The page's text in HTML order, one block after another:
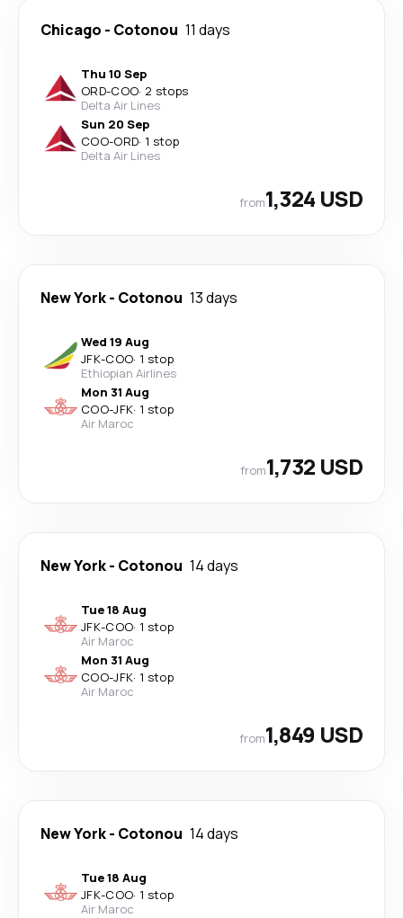
Chicago - Cotonou 11 days
Thu 10 Sep
ORD-COO· 2 stops
Delta Air Lines
Sun 20 Sep
COO-ORD· 1 stop
Delta Air Lines
from1,324 USD
New York- Cotonou 13 days
Wed 19 Aug
JFK-COO· 1 stop
Ethiopian Airlines
Mon 31 Aug
COO-JFK· 1 stop
Air Maroc
from1,732 USD
New York- Cotonou 14 days
Tue 18 Aug
JFK-COO· 1 stop
Air Maroc
Mon 31 Aug
COO-JFK· 1 stop
Air Maroc
from1,849 USD
New York- Cotonou 14 days
Tue 18 Aug
JFK-COO· 1 stop
Air Maroc